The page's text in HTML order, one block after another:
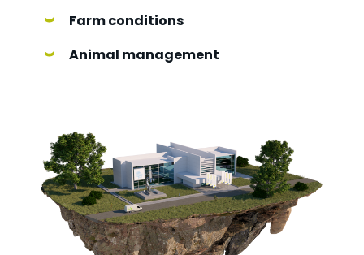
Farm conditions
Animal management